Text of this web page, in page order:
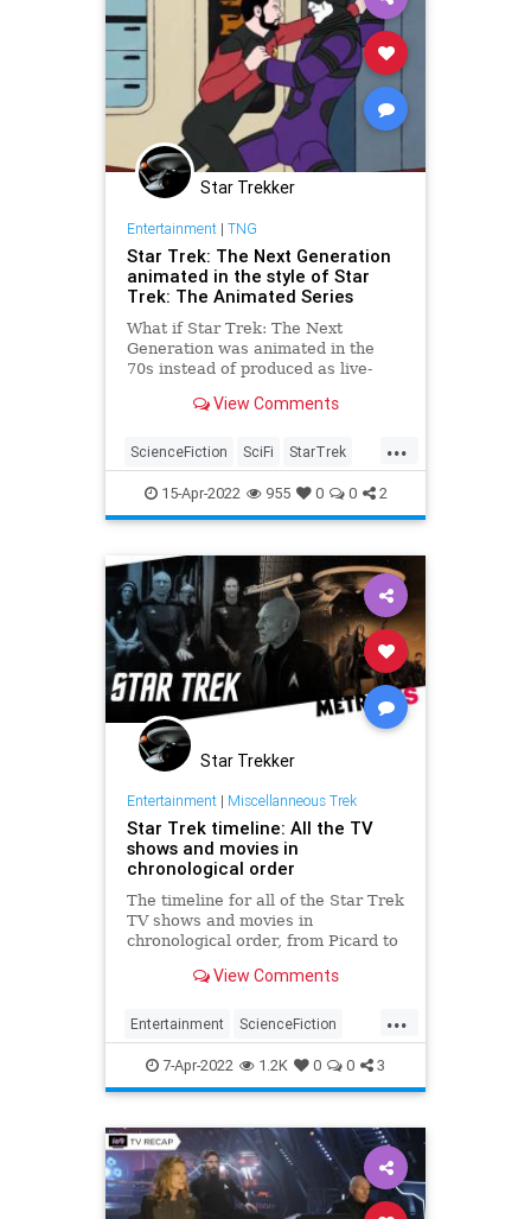
Star Trekker
Entertainment| TNG
Star Trek: The Next Generation
animated in the style of Star
Trek: The Animated Series
What if Star Trek: The Next
Generation was animated in the
70s instead of produced as live-
Star Trek: The Animated Series
proved the …
View Comments
...
ScienceFiction SciFi StarTrek
StarTrekTNG Trekkers
15-Apr-2022 955 0 0 2
Star Trekker
Entertainment| Miscellanneous Trek
Star Trek timeline: All the TV
shows and movies in
chronological order
The timeline for all of the Star Trek
TV shows and movies in
chronological order, from Picard to
View Comments
...
Entertainment ScienceFiction
SciFi StarTrek Trekkers
7-Apr-2022 1.2K 0 0 3